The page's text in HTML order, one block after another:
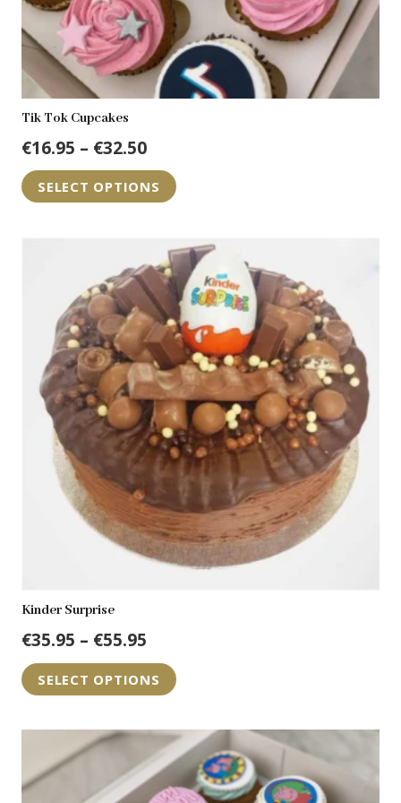
Tik Tok Cupcakes
€16.95 – €32.50Price
range:
€16.95
€32.50
SELECT OPTIONS
multiple
variants.
The
options
may
be
chosen
on
the
product
page
Kinder Surprise
€35.95 – €55.95
range:
€35.95
€55.95
SELECT OPTIONS
multiple
variants.
The